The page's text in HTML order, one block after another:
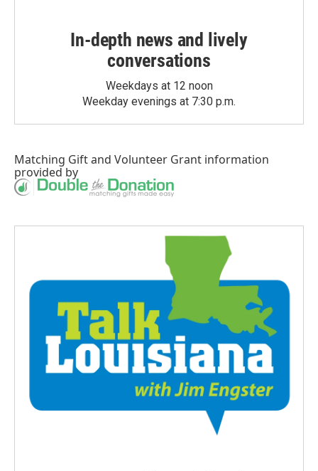
In-depth news and lively
conversations
Weekdays at 12 noon
Weekday evenings at 7:30 p.m.
Matching Giftand Volunteer Grant information
provided by